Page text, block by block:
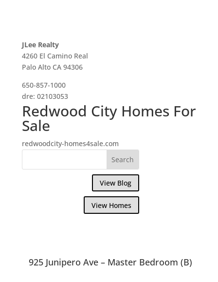
JLee Realty
4260 El Camino Real
Palo Alto CA 94306
650-857-1000
dre: 02103053
Redwood City Homes For
Sale
redwoodcity-homes4sale.com
View Blog
View Homes
925 Junipero Ave – Master Bedroom (B)